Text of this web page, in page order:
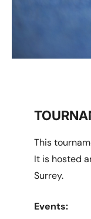
This
It is hosted
Surrey.
Events: